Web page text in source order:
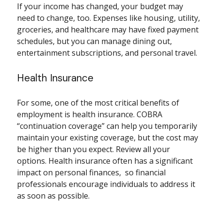
If your income has changed, your budget may
need to change, too. Expenses like housing, utility,
groceries, and healthcare may have fixed payment
schedules, but you can manage dining out,
entertainment subscriptions, and personal travel.
Health Insurance
For some, one of the most critical benefits of
employment is health insurance. COBRA
“continuation coverage” can help you temporarily
maintain your existing coverage, but the cost may
be higher than you expect. Review all your
options. Health insurance often has a significant
impact on personal finances, so financial
professionals encourage individuals to address it
as soon as possible.